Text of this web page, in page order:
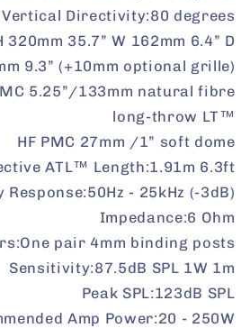
Vertical Directivity:80 degrees
320mm 35.7” W 162mm 6.4” D
9.3” (+10mm optional grille)
5.25”/133mm natural fibre
long-throw LT™
HF PMC 27mm /1” soft dome
ATL™ Length:1.91m 6.3ft
Response:50Hz - 25kHz (-3dB)
Impedance:6 Ohm
One pair 4mm binding posts
Sensitivity:87.5dB SPL 1W 1m
Peak SPL:123dB SPL
Amp Power:20 - 250W